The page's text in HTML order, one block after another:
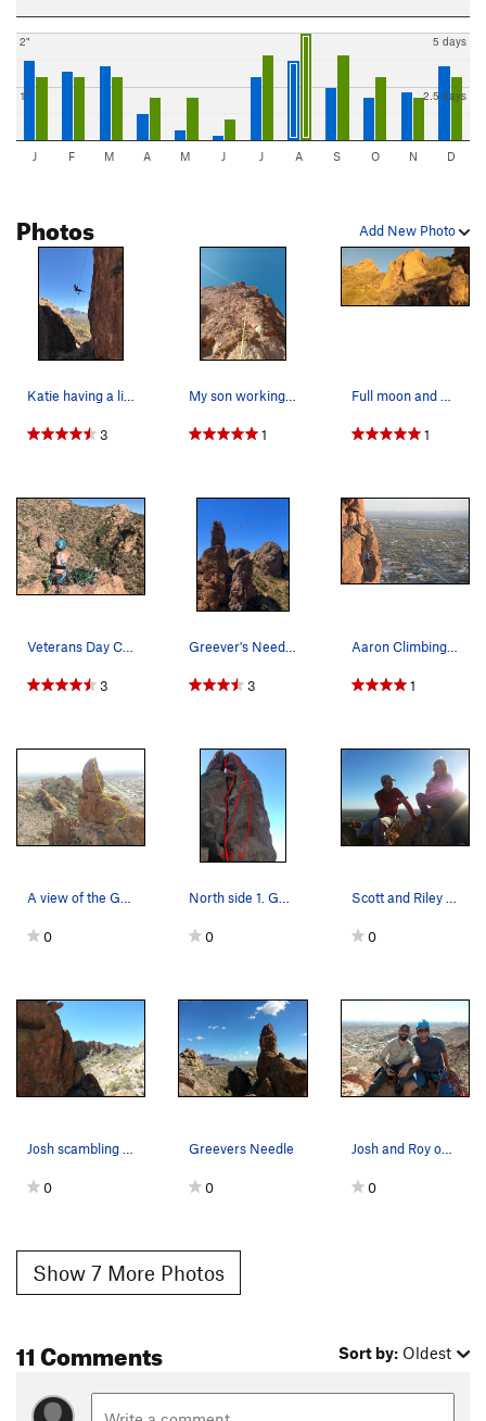
1"
2"
2.5 days
5 days
J F M A M J J A S O N D
Add New Photo
Photos
3 1 1
3 3
Aaron Climbing on Lefty Loosey on Greevers' Needle
1
0 0 0
0
Greevers Needle
0
Josh and Roy on the summut of Greevers' Needle
0
Show 7 More Photos
11 Comments Sort by: Oldest